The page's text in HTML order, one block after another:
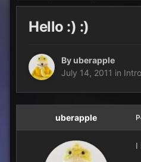
Hello :) :)
By uberapple
July 14, 2011 in
uberapple
I